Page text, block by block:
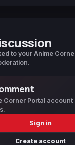
to your Anime
Corner Portal account
Sign in
Create account